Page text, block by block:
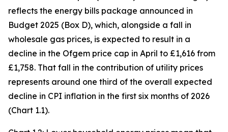
reflects the energy bills package announced in
Budget 2025 (Box D), which, alongside a fall in
wholesale gas prices, is expected to result in a
decline in the Ofgem price cap in April to £1,616 from
£1,758. That fall in the contribution of utility prices
represents around one third of the overall expected
decline in CPI inflation in the first six months of 2026
(Chart 1.1).